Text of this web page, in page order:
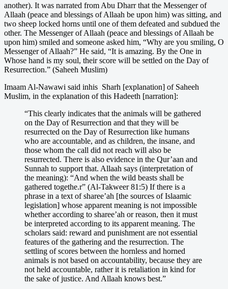
another). It was narrated from Abu Dharr that the Messenger of
Allaah (peace and blessings of Allaah be upon him) was sitting, and
two sheep locked horns until one of them defeated and subdued the
other. The Messenger of Allaah (peace and blessings of Allaah be
upon him) smiled and someone asked him, “Why are you smiling, O
Messenger of Allaah?” He said, “It is amazing. By the One in
Whose hand is my soul, their score will be settled on the Day of
Resurrection.” (Saheeh Muslim)
Imaam Al-Nawawi said inhis Sharh [explanation] of Saheeh
Muslim, in the explanation of this Hadeeth [narration]:
“This clearly indicates that the animals will be gathered
on the Day of Resurrection and that they will be
resurrected on the Day of Resurrection like humans
who are accountable, and as children, the insane, and
those whom the call did not reach will also be
resurrected. There is also evidence in the Qur’aan and
Sunnah to support that. Allaah says (interpretation of
the meaning): “And when the wild beasts shall be
gathered togethe.r” (Al-Takweer 81:5) If there is a
phrase in a text of sharee’ah [the sources of Islaamic
legislation] whose apparent meaning is not impossible
whether according to sharee’ah or reason, then it must
be interpreted according to its apparent meaning. The
scholars said: reward and punishment are not essential
features of the gathering and the resurrection. The
settling of scores between the hornless and horned
animals is not based on accountability, because they are
not held accountable, rather it is retaliation in kind for
the sake of justice. And Allaah knows best.”